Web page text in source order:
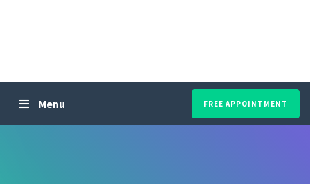
Menu FREE APPOINTMENT